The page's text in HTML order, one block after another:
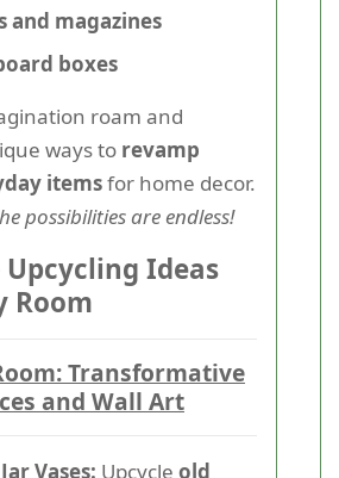
and magazines
boxes
roam and
ways to revamp
itemsfor home decor.
possibilities are endless!
Ideas
Room
Transformative
and Wall Art
Vases: Upcycle old